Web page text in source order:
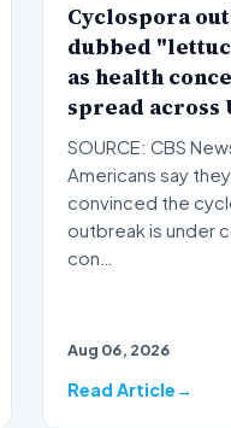
Cyclospora
dubbed
as health
spread across
SOURCE: CBS
Americans say
convinced the
outbreak is under
con…
Aug 06, 2026
Read Article